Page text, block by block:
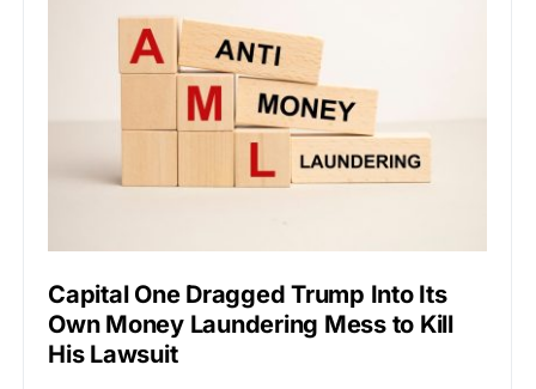
Capital One Dragged Trump Into Its
Own Money Laundering Mess to Kill
His Lawsuit